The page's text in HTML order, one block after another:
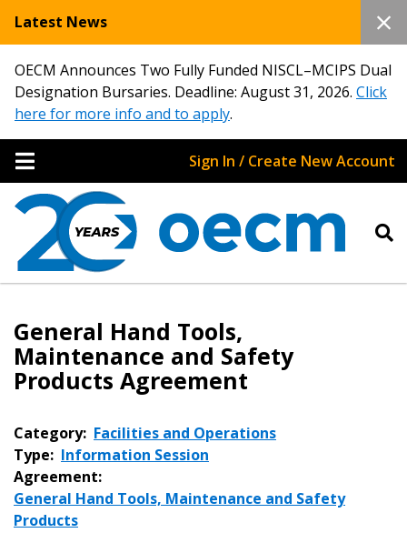
Latest News
OECM Announces Two Fully Funded NISCL–MCIPS Dual
Designation Bursaries. Deadline: August 31, 2026. Click
here for more info and to apply.
Sign In / Create New Account
General Hand Tools,
Maintenance and Safety
Products Agreement
Category: Facilities and Operations
Type: Information Session
Agreement:
General Hand Tools, Maintenance and Safety
Products